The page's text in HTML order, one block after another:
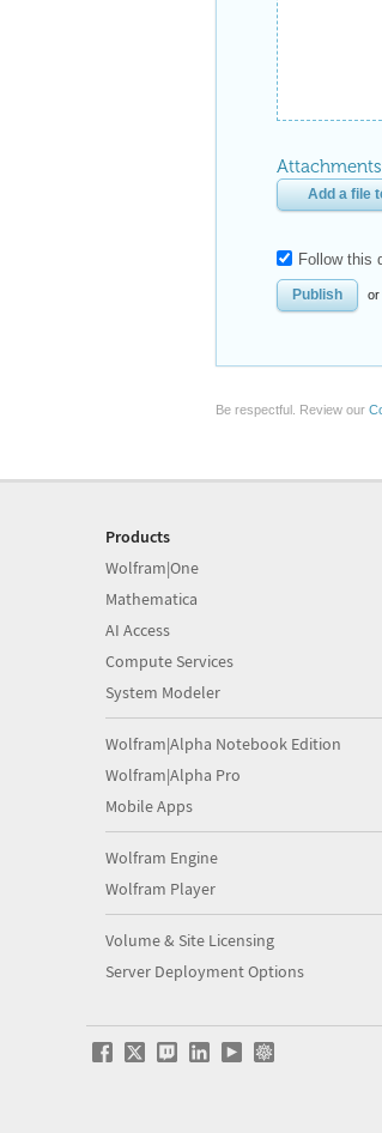
Attachments
Add a file
Follow this
or
Be respectful. Review our
Products
Wolfram|One
Mathematica
AI Access
Compute Services
System Modeler
Wolfram|Alpha Notebook Edition
Wolfram|Alpha Pro
Mobile Apps
Wolfram Engine
Wolfram Player
Volume & Site Licensing
Server Deployment Options